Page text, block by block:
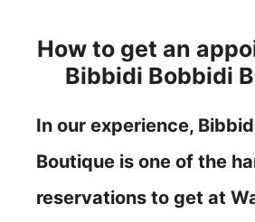
How to get an
Bibbidi Bobbidi
In our experience,
Boutique is one of the
reservations to get at